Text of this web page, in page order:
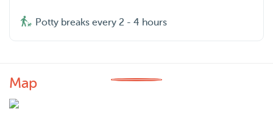
Potty breaks every 2 - 4 hours
Map